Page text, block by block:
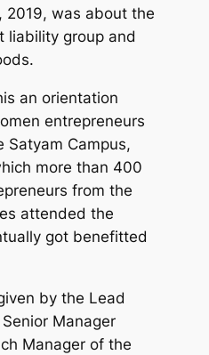
2019, was about the
liability group and
an orientation
entrepreneurs
Satyam Campus,
more than 400
from the
attended the
got benefitted
by the Lead
Manager
Manager of the